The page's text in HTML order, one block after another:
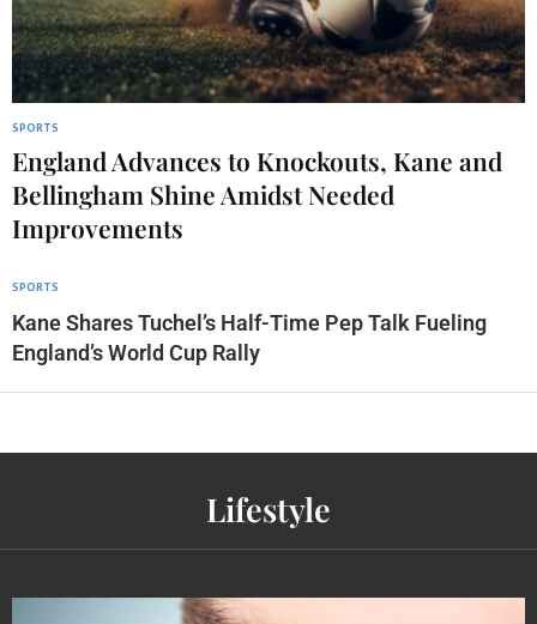
SPORTS
England Advances to Knockouts, Kane and
Bellingham Shine Amidst Needed
Improvements
SPORTS
Kane Shares Tuchel’s Half-Time Pep Talk Fueling
England’s World Cup Rally
Lifestyle